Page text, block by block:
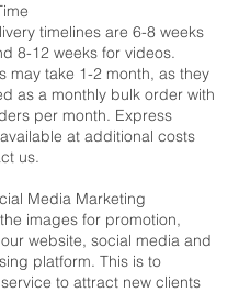
timelines are 6-8 weeks
8-12 weeks for videos.
may take 1-2 month, as they
as a monthly bulk order with
per month. Express
at additional costs
us.
Media Marketing
images for promotion,
website, social media and
platform. This is to
to attract new clients